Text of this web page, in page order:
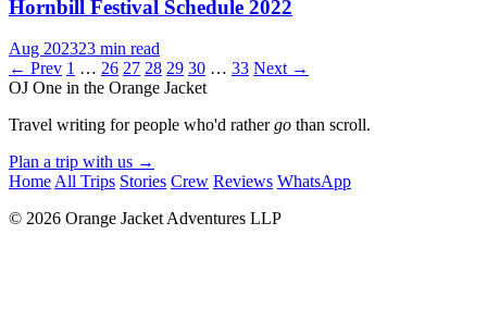
Hornbill Festival Schedule 2022
Aug 202323 min read
← Prev 1 … 26 27 28 29 30 … 33 Next →
OJ One in the Orange Jacket
Travel writing for people who'd rathergo than scroll.
Plan a trip with us →
HomeAll Trips Stories Crew Reviews WhatsApp
© 2026 Orange Jacket Adventures LLP